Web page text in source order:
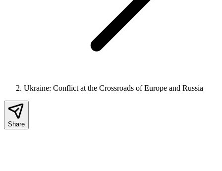
Ukraine: Conflict at the Crossroads of Europe and Russia
Share